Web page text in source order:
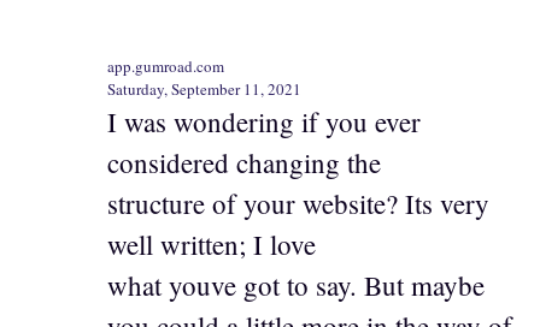
app.gumroad.com
Saturday, September 11, 2021
I was wondering if you ever
considered changing the
structure of your website? Its very
well written; I love
what youve got to say. But maybe